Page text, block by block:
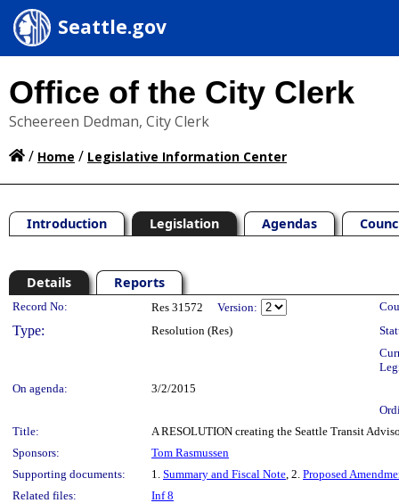
Seattle.gov
Office of the City Clerk
Scheereen Dedman, City Clerk
/ Home / Legislative Information Center
Introduction Legislation Agendas
Details Reports
Legislation Details
Record No: Res 31572 Version:
Type: Resolution (Res)
On agenda:
3/2/2015
Title:
A RESOLUTION creating the Seattle Transit
Sponsors:
Tom Rasmussen
Supporting documents:
1. Summary and Fiscal Note, 2. Proposed
Related files:
Inf 8